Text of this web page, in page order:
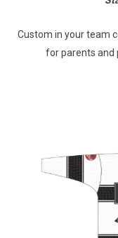
Custom in your team
for parents and